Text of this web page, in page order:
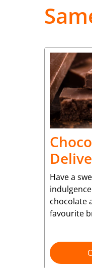
Have a
chocolate
favourite